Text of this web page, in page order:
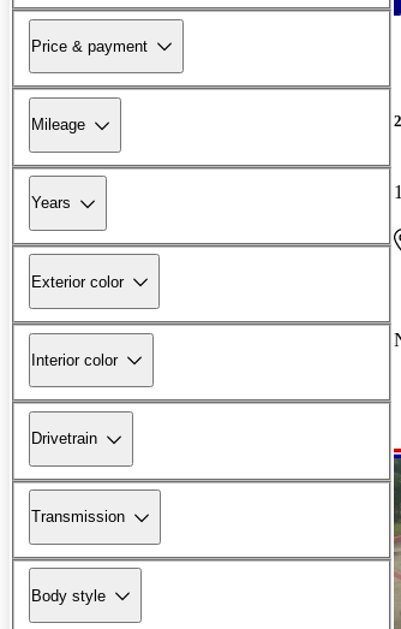
Price & payment
Mileage
Years
Exterior color
Interior color
Drivetrain
Transmission
Body style